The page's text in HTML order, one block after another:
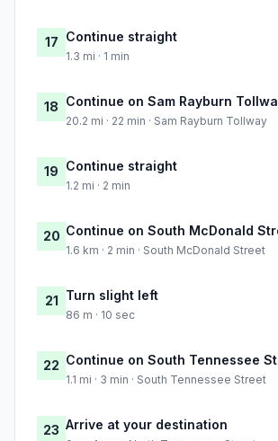
17 Continue straight
1.3 mi · 1 min
18 Continue on Sam Rayburn
20.2 mi · 22 min · Sam Rayburn Tollway
19 Continue straight
1.2 mi · 2 min
20 Continue on South McDonald
1.6 km · 2 min · South McDonald Street
21 Turn slight left
86 m · 10 sec
22 Continue on South Tennessee
1.1 mi · 3 min · South Tennessee Street
23 Arrive at your destination